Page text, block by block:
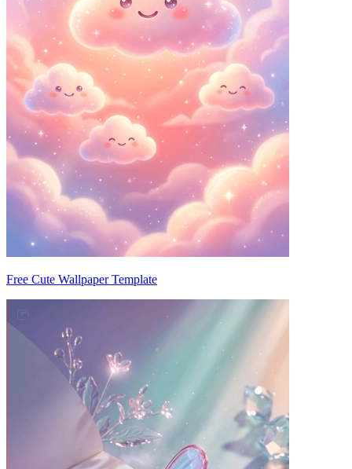
Free Cute Wallpaper Template